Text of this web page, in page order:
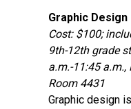
Graphic Design
Cost: $100;
9th-12th grade
a.m.-11:45 a.m.,
Room 4431
Graphic design